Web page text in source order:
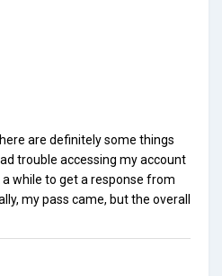
are definitely some things
trouble accessing my account
while to get a response from
my pass came, but the overall